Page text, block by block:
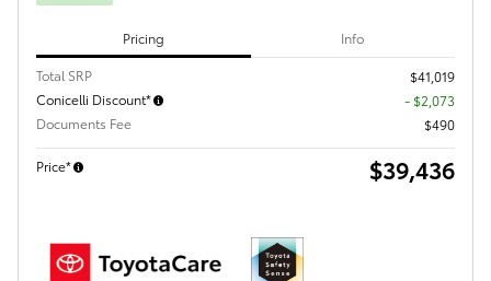
Pricing Info
Total SRP
$41,019
Conicelli Discount*
- $2,073
Documents Fee
$490
Price* $39,436